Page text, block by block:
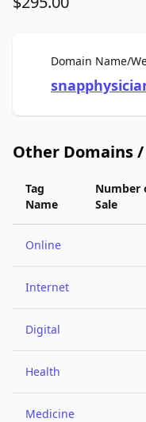
Domain Name/
Other Domains /
Tag
Name
Number
Sale
Online
Internet
Digital
Health
Medicine